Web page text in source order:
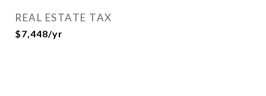
REAL ESTATE TAX
$7,448/yr